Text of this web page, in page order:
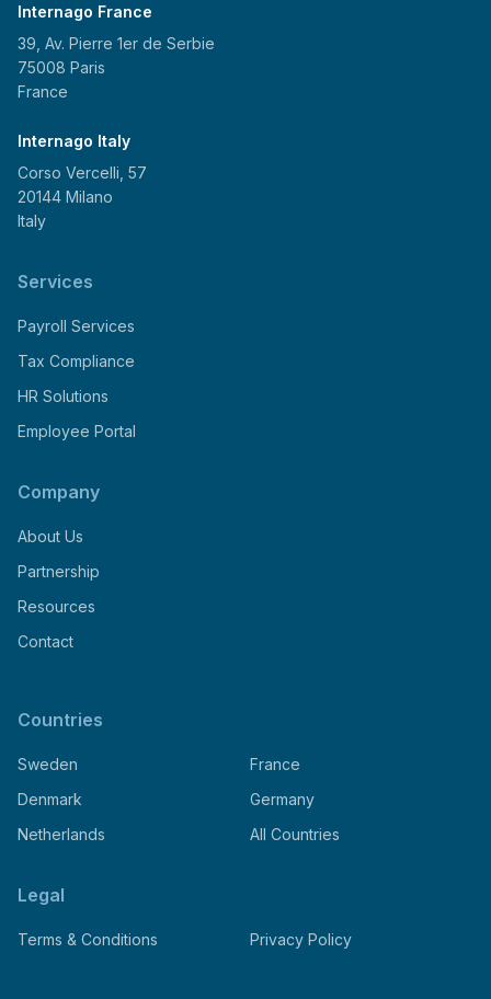
Internago France
39, Av. Pierre 1er de Serbie
75008 Paris
France
Internago Italy
Corso Vercelli, 57
20144 Milano
Italy
Services
Payroll Services
Tax Compliance
HR Solutions
Employee Portal
Company
About Us
Partnership
Resources
Contact
Countries
Sweden
France
Denmark
Germany
Netherlands
All Countries
Legal
Terms & Conditions Privacy Policy